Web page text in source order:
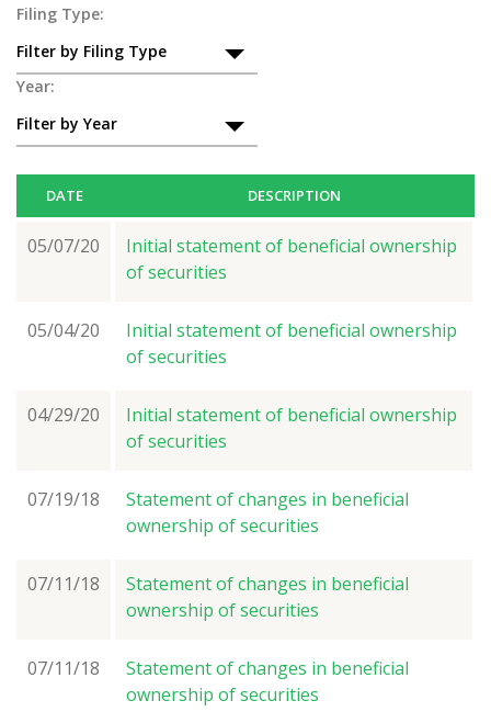
Section
16
Filings
Filing Type:
Filter by Filing Type
Year:
Filter by Year
DATE DESCRIPTION
05/07/20
Initial statement of beneficial ownership
of securities
05/04/20
Initial statement of beneficial ownership
of securities
04/29/20
Initial statement of beneficial ownership
of securities
07/19/18
Statement of changes in beneficial
ownership of securities
07/11/18
Statement of changes in beneficial
ownership of securities
07/11/18
Statement of changes in beneficial
ownership of securities